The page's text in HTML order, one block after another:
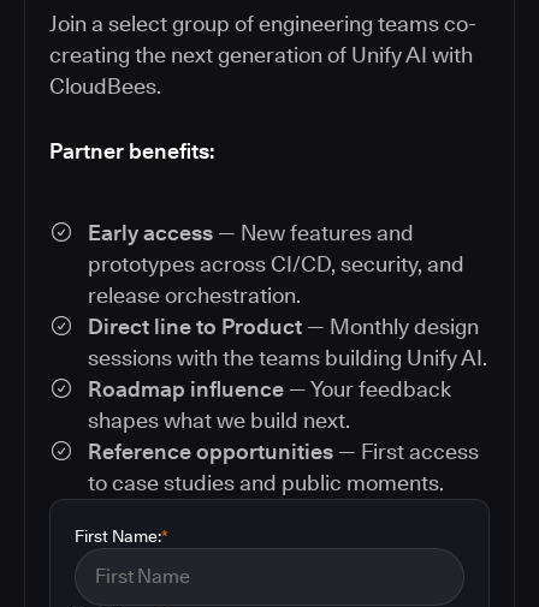
Join a select group of engineering teams co-
creating the next generation of Unify AI with
CloudBees.
Partner benefits:
Early access — New features and
prototypes across CI/CD, security, and
release orchestration.
Direct line to Product — Monthly design
sessions with the teams building Unify AI.
Roadmap influence — Your feedback
shapes what we build next.
Reference opportunities — First access
to case studies and public moments.
*
First Name: